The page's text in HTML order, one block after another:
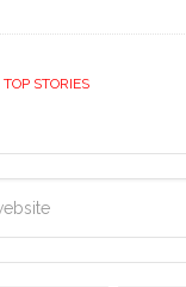
TOP STORIES